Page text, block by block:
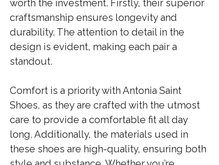
worth the investment. Firstly, their superior
craftsmanship ensures longevity and
durability. The attention to detail in the
design is evident, making each pair a
standout.
Comfort is a priority with Antonia Saint
Shoes, as they are crafted with the utmost
care to provide a comfortable fit all day
long. Additionally, the materials used in
these shoes are high-quality, ensuring both